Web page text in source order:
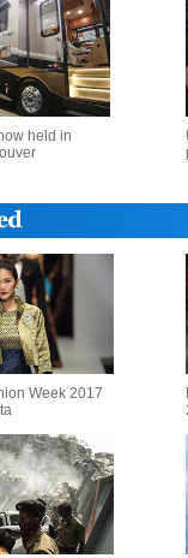
held in
Week 2017